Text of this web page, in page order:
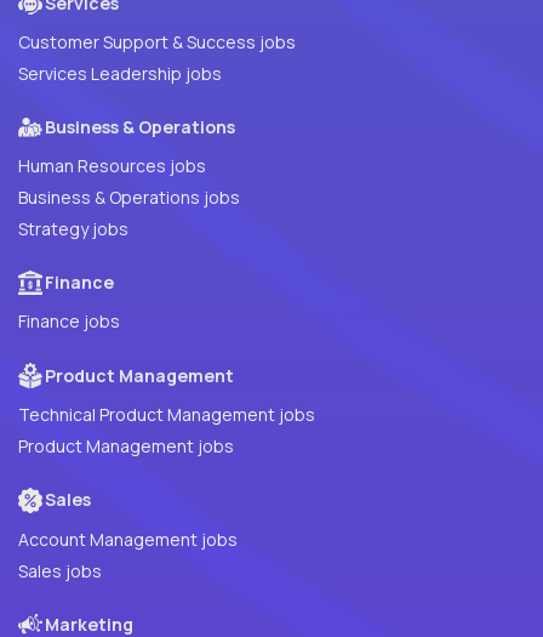
Customer Support & Success jobs
Services Leadership jobs
Business & Operations
Human Resources jobs
Business & Operations jobs
Strategy jobs
Finance
Finance jobs
Product Management
Technical Product Management jobs
Product Management jobs
Sales
Account Management jobs
Sales jobs
Marketing